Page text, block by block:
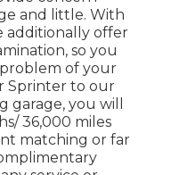
and little. With
additionally offer
so you
of your
Sprinter to our
garage, you will
36,000 miles
matching or far